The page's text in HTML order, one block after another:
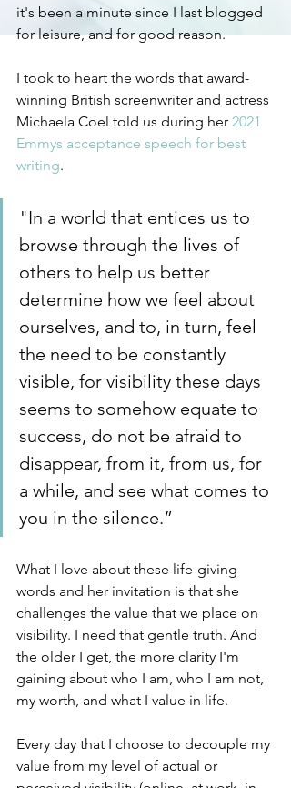
it's been a minute since I last blogged
for leisure, and for good reason.
I took to heart the words that award-
winning British screenwriter and actress
Michaela Coel told us during her 2021
Emmys acceptance speech for best
writing.
"In a world that entices us to
browse through the lives of
others to help us better
determine how we feel about
ourselves, and to, in turn, feel
the need to be constantly
visible, for visibility these days
seems to somehow equate to
success, do not be afraid to
disappear, from it, from us, for
a while, and see what comes to
you in the silence.”
What I love about these life-giving
words and her invitation is that she
challenges the value that we place on
visibility. I need that gentle truth. And
the older I get, the more clarity I'm
gaining about who I am, who I am not,
my worth, and what I value in life.
Every day that I choose to decouple my
value from my level of actual or